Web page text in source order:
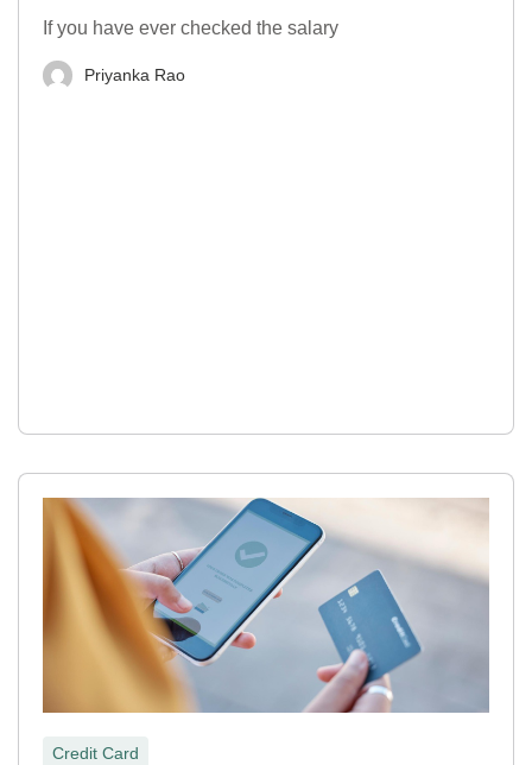
If you have ever checked the salary
Priyanka Rao
Credit Card